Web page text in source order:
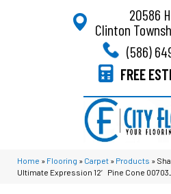
20586
Clinton
(586)
FREE
Home » Flooring » Carpet » Products »
Ultimate Expression 12′ Pine Cone